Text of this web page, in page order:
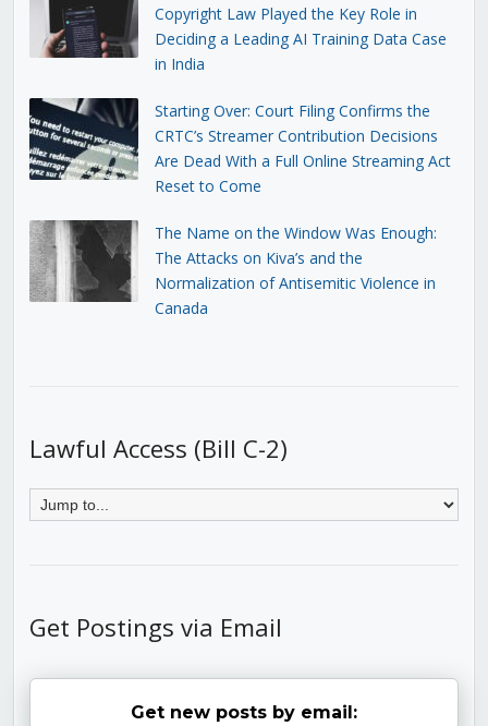
Copyright Law Played the Key Role in
Deciding a Leading AI Training Data Case
in India
Starting Over: Court Filing Confirms the
CRTC’s Streamer Contribution Decisions
Are Dead With a Full Online Streaming Act
Reset to Come
The Name on the Window Was Enough:
The Attacks on Kiva’s and the
Normalization of Antisemitic Violence in
Canada
Lawful Access (Bill C-2)
Get Postings via Email
Get new posts by email: